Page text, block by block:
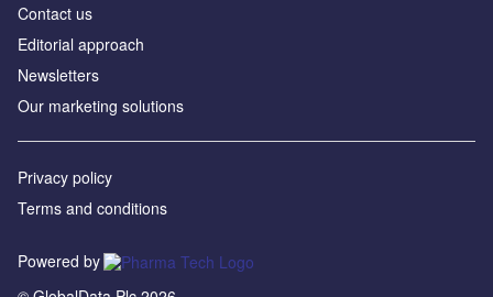
Contact us
Editorial approach
Newsletters
Our marketing solutions
Privacy policy
Terms and conditions
Powered by